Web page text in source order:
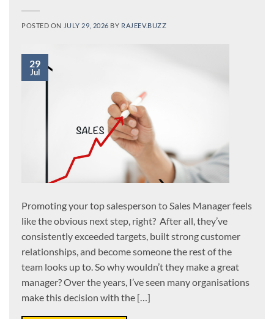
POSTED ON JULY 29, 2026 BY RAJEEV.BUZZ
29
Jul
Promoting your top salesperson to Sales Manager feels
like the obvious next step, right? After all, they’ve
consistently exceeded targets, built strong customer
relationships, and become someone the rest of the
team looks up to. So why wouldn’t they make a great
manager? Over the years, I’ve seen many organisations
make this decision with the […]